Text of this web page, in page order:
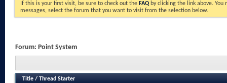
If this is your first visit, be sure to check out the FAQ by clicking the link above. You
messages, select the forum that you want to visit from the selection below.
Forum: Point System
Title / Thread Starter